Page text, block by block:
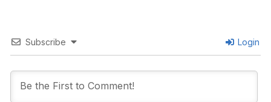
Subscribe Login